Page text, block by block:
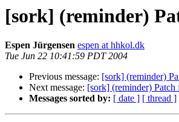
[sork] (reminder)
Espen Jürgensen espen at hhkol.dk
Tue Jun 22 10:41:59 PDT 2004
Previous message: [sork] (reminder)
Next message: [sork] (reminder) Patch
Messages sorted by: [ date ] [ thread ]